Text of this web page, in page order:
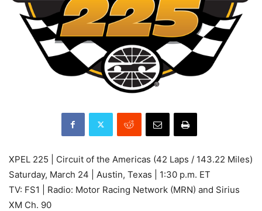
XPEL 225 | Circuit of the Americas (42 Laps / 143.22 Miles)
Saturday, March 24 | Austin, Texas | 1:30 p.m. ET
TV: FS1 | Radio: Motor Racing Network (MRN) and Sirius
XM Ch. 90